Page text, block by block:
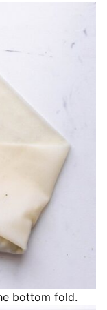
bottom fold.